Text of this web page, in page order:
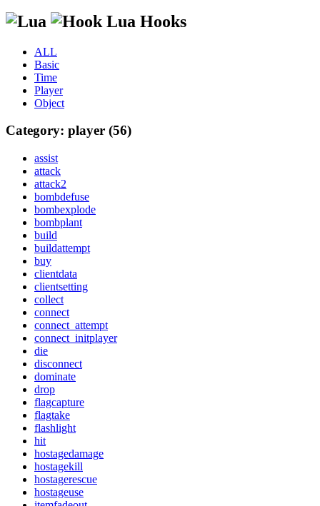
Lua Hooks
ALL
Basic
Time
Player
Object
Category: player (56)
assist
attack
attack2
bombdefuse
bombexplode
bombplant
build
buildattempt
buy
clientdata
clientsetting
collect
connect
connect_attempt
connect_initplayer
die
disconnect
dominate
drop
flagcapture
flagtake
flashlight
hit
hostagedamage
hostagekill
hostagerescue
hostageuse